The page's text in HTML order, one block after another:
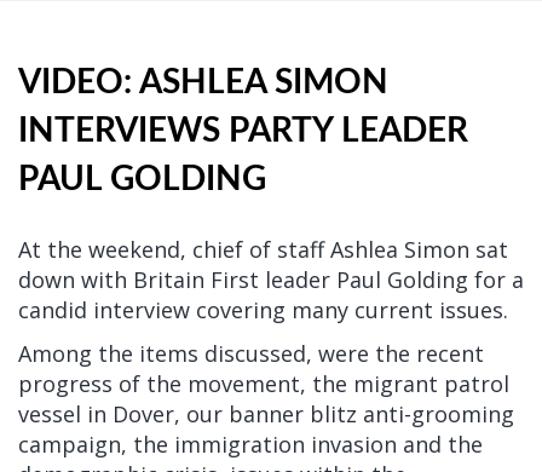
VIDEO: ASHLEA SIMON
INTERVIEWS PARTY LEADER
PAUL GOLDING
At the weekend, chief of staff Ashlea Simon sat
down with Britain First leader Paul Golding for a
candid interview covering many current issues.
Among the items discussed, were the recent
progress of the movement, the migrant patrol
vessel in Dover, our banner blitz anti-grooming
campaign, the immigration invasion and the